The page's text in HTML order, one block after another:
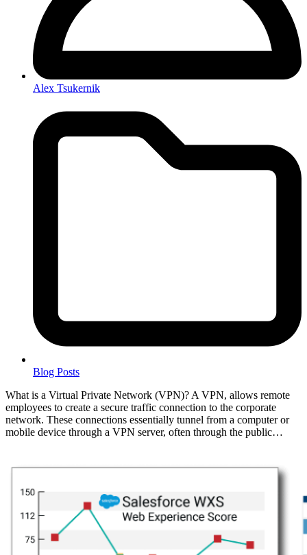
Alex Tsukernik
Blog Posts
What is a Virtual Private Network (VPN)? A VPN, allows remote
employees to create a secure traffic connection to the corporate
network. These connections essentially tunnel from a computer or
mobile device through a VPN server, often through the public…